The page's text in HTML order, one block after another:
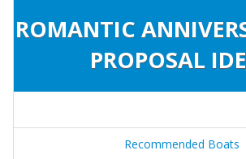
ROMANTIC
PROPOSAL
Recommended Boats